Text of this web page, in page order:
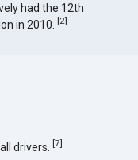
had the 12th
in 2010.[2]
drivers.[7]